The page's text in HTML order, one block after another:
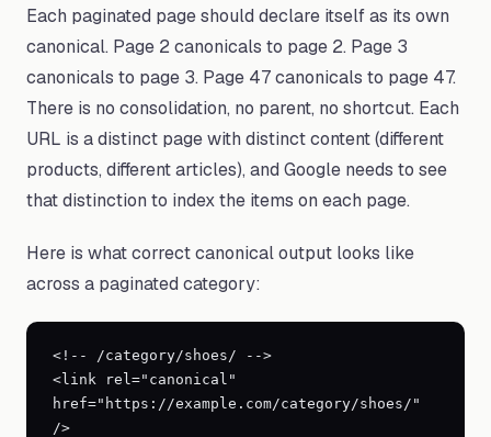
Each paginated page should declare itself as its own
canonical. Page 2 canonicals to page 2. Page 3
canonicals to page 3. Page 47 canonicals to page 47.
There is no consolidation, no parent, no shortcut. Each
URL is a distinct page with distinct content (different
products, different articles), and Google needs to see
that distinction to index the items on each page.
Here is what correct canonical output looks like
across a paginated category:
<!-- /category/shoes/ -->
<link rel="canonical"
href="https://example.com/category/shoes/"
/>